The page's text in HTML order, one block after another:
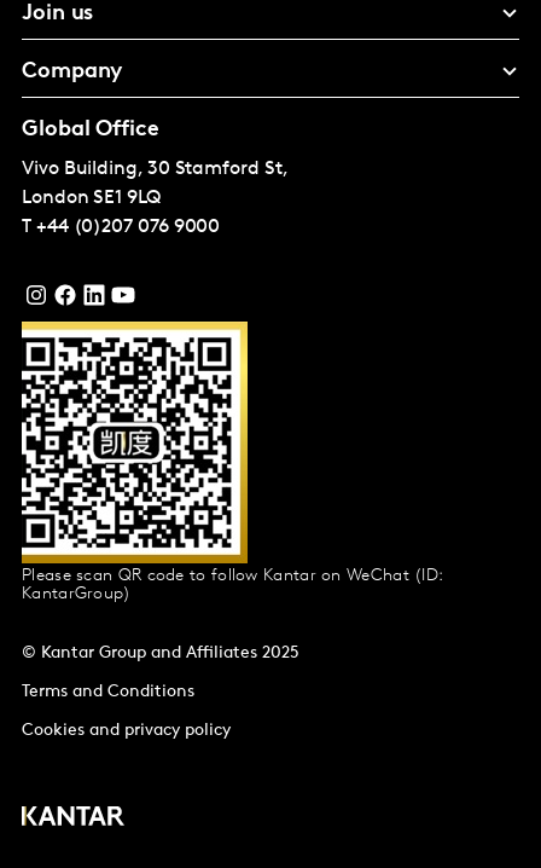
Join us
Company
Global Office
Vivo Building, 30 Stamford St,
London SE1 9LQ
T +44 (0)207 076 9000
Please scan QR code to follow Kantar on WeChat (ID:
KantarGroup)
© Kantar Group and Affiliates 2025
Terms and Conditions
Cookies and privacy policy